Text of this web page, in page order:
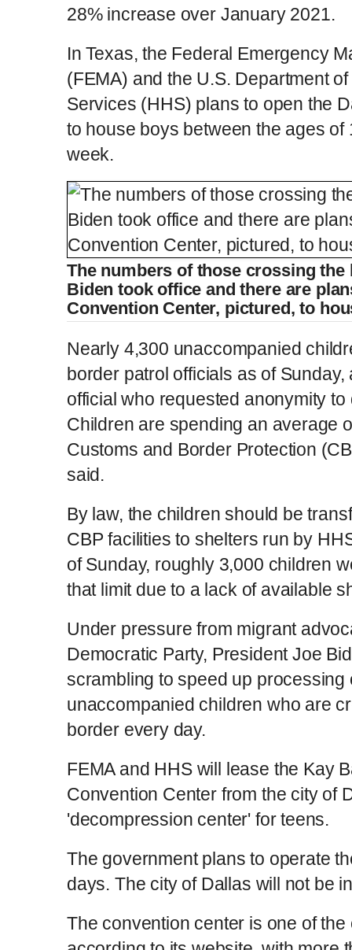
28% increase over January 2021.
In Texas, the Federal Emergency
(FEMA) and the U.S. Department
Services (HHS) plans to open the
to house boys between the ages
week.
The numbers of those crossing
Biden took office and there are
Convention Center, pictured, to
Nearly 4,300 unaccompanied
border patrol officials as of
official who requested anonymity
Children are spending an average
Customs and Border Protection
said.
By law, the children should be
CBP facilities to shelters run by
of Sunday, roughly 3,000 children
that limit due to a lack of available
Under pressure from migrant
Democratic Party, President Joe
scrambling to speed up processing
unaccompanied children who are
border every day.
FEMA and HHS will lease the Kay
Convention Center from the city of
'decompression center' for teens.
The government plans to operate
days. The city of Dallas will not be
The convention center is one of